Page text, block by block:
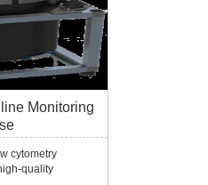
Monitoring
cytometry
quality